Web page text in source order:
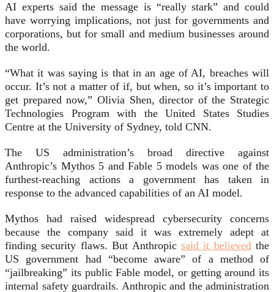
AI experts said the message is “really stark” and could
have worrying implications, not just for governments and
corporations, but for small and medium businesses around
the world.
“What it was saying is that in an age of AI, breaches will
occur. It’s not a matter of if, but when, so it’s important to
get prepared now,” Olivia Shen, director of the Strategic
Technologies Program with the United States Studies
Centre at the University of Sydney, told CNN.
The US administration’s broad directive against
Anthropic’s Mythos 5 and Fable 5 models was one of the
furthest-reaching actions a government has taken in
response to the advanced capabilities of an AI model.
Mythos had raised widespread cybersecurity concerns
because the company said it was extremely adept at
finding security flaws. But Anthropic said it believedthe
US government had “become aware” of a method of
“jailbreaking” its public Fable model, or getting around its
internal safety guardrails. Anthropic and the administration